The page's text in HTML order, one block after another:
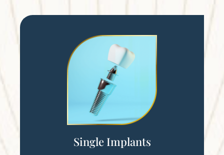
Single Implants